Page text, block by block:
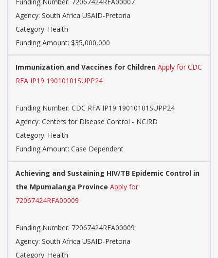
Agency: South Africa USAID-Pretoria
Category: Health
Funding Amount: $35,000,000
Immunization and Vaccines for Children Apply for CDC
RFA IP19 19010101SUPP24
Funding Number: CDC RFA IP19 19010101SUPP24
Agency: Centers for Disease Control - NCIRD
Category: Health
Funding Amount: Case Dependent
Achieving and Sustaining HIV/TB Epidemic Control in
the Mpumalanga Province Apply for
72067424RFA00009
Funding Number: 72067424RFA00009
Agency: South Africa USAID-Pretoria
Category: Health